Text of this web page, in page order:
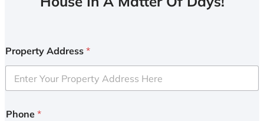
Property Address *
Phone *